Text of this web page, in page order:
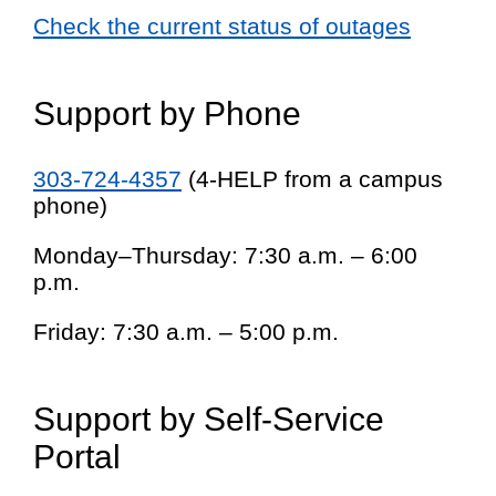
Check the current status of outages
Support by Phone
303-724-4357 (4-HELP from a campus
phone)
Monday–Thursday: 7:30 a.m. – 6:00
p.m.
Friday: 7:30 a.m. – 5:00 p.m.
Support by Self-Service
Portal